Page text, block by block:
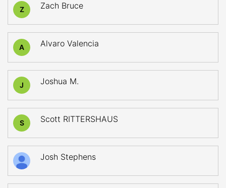
Z Zach Bruce
A Alvaro Valencia
J Joshua M.
S Scott RITTERSHAUS
Josh Stephens